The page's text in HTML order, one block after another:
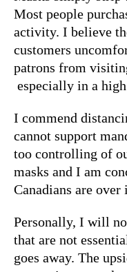
Most people
activity. I believe
customers
patrons from
especially in a
I commend
cannot support
too controlling of
masks and I am
Canadians are over
Personally, I will
that are not
goes away. The